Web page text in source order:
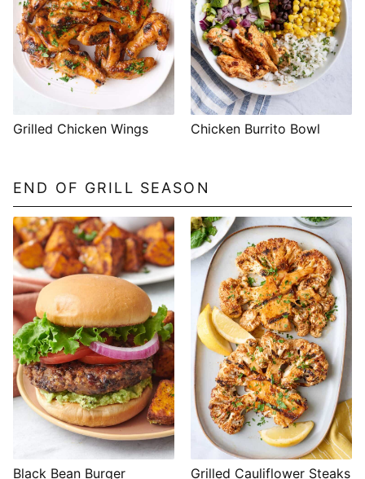
Grilled Chicken Wings Chicken Burrito Bowl
END OF GRILL SEASON
Black Bean Burger Grilled Cauliflower Steaks